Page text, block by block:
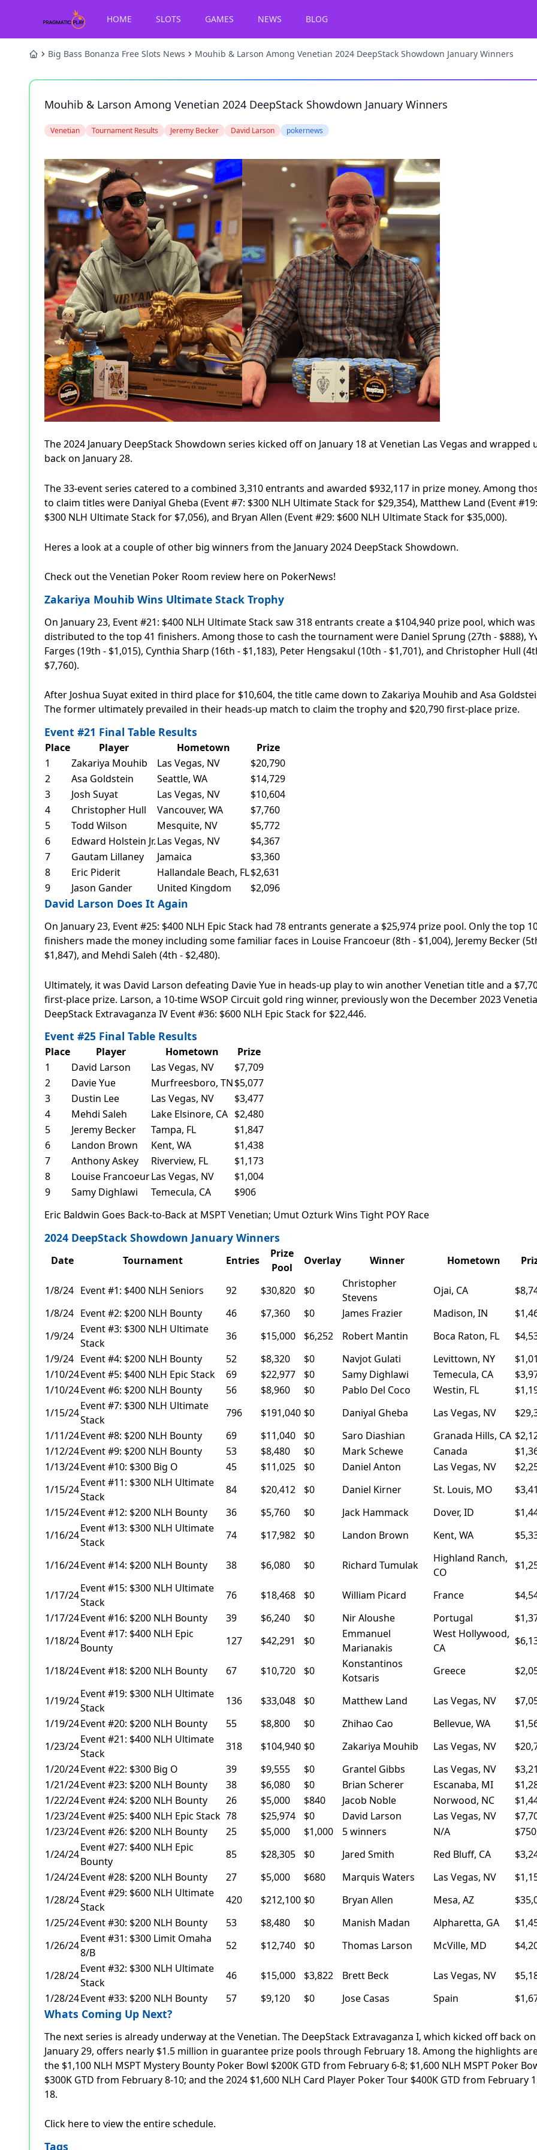
HOME SLOTS GAMES NEWS BLOG
Big Bass Bonanza Free Slots News Mouhib & Larson Among Venetian 2024 DeepStack Showdown January Winners
Mouhib & Larson Among Venetian 2024 DeepStack Showdown January Winners
Venetian Tournament Results Jeremy Becker David Larson pokernews
The 2024 January DeepStack Showdown series kicked off on January 18 at Venetian Las Vegas and wrapped
back on January 28.
The 33-event series catered to a combined 3,310 entrants and awarded $932,117 in prize money. Among
to claim titles were Daniyal Gheba (Event #7: $300 NLH Ultimate Stack for $29,354), Matthew Land (Event #19:
$300 NLH Ultimate Stack for $7,056), and Bryan Allen (Event #29: $600 NLH Ultimate Stack for $35,000).
Heres a look at a couple of other big winners from the January 2024 DeepStack Showdown.
Check out the Venetian Poker Room review here on PokerNews!
Zakariya Mouhib Wins Ultimate Stack Trophy
On January 23, Event #21: $400 NLH Ultimate Stack saw 318 entrants create a $104,940 prize pool, which was
distributed to the top 41 finishers. Among those to cash the tournament were Daniel Sprung (27th - $888),
Farges (19th - $1,015), Cynthia Sharp (16th - $1,183), Peter Hengsakul (10th - $1,701), and Christopher Hull
$7,760).
After Joshua Suyat exited in third place for $10,604, the title came down to Zakariya Mouhib and Asa
The former ultimately prevailed in their heads-up match to claim the trophy and $20,790 first-place prize.
Event #21 Final Table Results
Place Player Hometown
Prize
1
Zakariya Mouhib Las Vegas, NV
$20,790
2
Asa Goldstein Seattle, WA
$14,729
3
Josh Suyat Las Vegas, NV
$10,604
4
Christopher Hull Vancouver, WA
$7,760
5
Todd Wilson Mesquite, NV
$5,772
6
Edward Holstein Jr.Las Vegas, NV
$4,367
7
Gautam Lillaney Jamaica
$3,360
8
Eric Piderit Hallandale Beach, FL$2,631
9
Jason Gander United Kingdom $2,096
David Larson Does It Again
On January 23, Event #25: $400 NLH Epic Stack had 78 entrants generate a $25,974 prize pool. Only the top
finishers made the money including some familiar faces in Louise Francoeur (8th - $1,004), Jeremy Becker
$1,847), and Mehdi Saleh (4th - $2,480).
Ultimately, it was David Larson defeating Davie Yue in heads-up play to win another Venetian title and a
first-place prize. Larson, a 10-time WSOP Circuit gold ring winner, previously won the December 2023
DeepStack Extravaganza IV Event #36: $600 NLH Epic Stack for $22,446.
Event #25 Final Table Results
Place Player Hometown
Prize
1
David Larson Las Vegas, NV
$7,709
2
Davie Yue Murfreesboro, TN$5,077
3
Dustin Lee Las Vegas, NV
$3,477
4
Mehdi Saleh Lake Elsinore, CA $2,480
5
Jeremy Becker Tampa, FL
$1,847
6
Landon Brown Kent, WA
$1,438
7
Anthony Askey Riverview, FL
$1,173
8
Louise FrancoeurLas Vegas, NV
$1,004
9
Samy Dighlawi Temecula, CA
$906
Eric Baldwin Goes Back-to-Back at MSPT Venetian; Umut Ozturk Wins Tight POY Race
2024 DeepStack Showdown January Winners
Date Tournament Entries
Prize
Pool
Overlay Winner Hometown
1/8/24 Event #1: $400 NLH Seniors 92 $30,820 $0
Christopher
Stevens
Ojai, CA
1/8/24 Event #2: $200 NLH Bounty 46 $7,360 $0 James Frazier Madison, IN
1/9/24
Event #3: $300 NLH Ultimate
Stack
36 $15,000 $6,252 Robert Mantin Boca Raton, FL
1/9/24 Event #4: $200 NLH Bounty 52 $8,320 $0 Navjot Gulati Levittown, NY
1/10/24Event #5: $400 NLH Epic Stack 69 $22,977 $0 Samy Dighlawi Temecula, CA
1/10/24Event #6: $200 NLH Bounty 56 $8,960 $0 Pablo Del Coco Westin, FL
1/15/24
Event #7: $300 NLH Ultimate
Stack
796 $191,040 $0 Daniyal Gheba Las Vegas, NV
1/11/24Event #8: $200 NLH Bounty 69 $11,040 $0 Saro Diashian Granada Hills, CA
1/12/24Event #9: $200 NLH Bounty 53 $8,480 $0 Mark Schewe Canada
1/13/24Event #10: $300 Big O 45 $11,025 $0 Daniel Anton Las Vegas, NV
1/15/24
Event #11: $300 NLH Ultimate
Stack
84 $20,412 $0 Daniel Kirner St. Louis, MO
1/15/24Event #12: $200 NLH Bounty 36 $5,760 $0 Jack Hammack Dover, ID
1/16/24
Event #13: $300 NLH Ultimate
Stack
74 $17,982 $0 Landon Brown Kent, WA
1/16/24Event #14: $200 NLH Bounty 38 $6,080 $0 Richard Tumulak
Highland Ranch,
CO
1/17/24
Event #15: $300 NLH Ultimate
Stack
76 $18,468 $0 William Picard France
1/17/24Event #16: $200 NLH Bounty 39 $6,240 $0 Nir Aloushe Portugal
1/18/24
Event #17: $400 NLH Epic
Bounty
127 $42,291 $0
Emmanuel
Marianakis
West Hollywood,
CA
1/18/24Event #18: $200 NLH Bounty 67 $10,720 $0
Konstantinos
Kotsaris
Greece
1/19/24
Event #19: $300 NLH Ultimate
Stack
136 $33,048 $0 Matthew Land Las Vegas, NV
1/19/24Event #20: $200 NLH Bounty 55 $8,800 $0 Zhihao Cao Bellevue, WA
1/23/24
Event #21: $400 NLH Ultimate
Stack
318 $104,940 $0 Zakariya Mouhib Las Vegas, NV
1/20/24Event #22: $300 Big O 39 $9,555 $0 Grantel Gibbs Las Vegas, NV
1/21/24Event #23: $200 NLH Bounty 38 $6,080 $0 Brian Scherer Escanaba, MI
1/22/24Event #24: $200 NLH Bounty 26 $5,000 $840 Jacob Noble Norwood, NC
1/23/24Event #25: $400 NLH Epic Stack 78 $25,974 $0 David Larson Las Vegas, NV
1/23/24Event #26: $200 NLH Bounty 25 $5,000 $1,000 5 winners N/A
$750
1/24/24
Event #27: $400 NLH Epic
Bounty
85 $28,305 $0 Jared Smith Red Bluff, CA
1/24/24Event #28: $200 NLH Bounty 27 $5,000 $680 Marquis Waters Las Vegas, NV
1/28/24
Event #29: $600 NLH Ultimate
Stack
420 $212,100 $0 Bryan Allen Mesa, AZ
1/25/24Event #30: $200 NLH Bounty 53 $8,480 $0 Manish Madan Alpharetta, GA
1/26/24
Event #31: $300 Limit Omaha
8/B
52 $12,740 $0 Thomas Larson McVille, MD
1/28/24
Event #32: $300 NLH Ultimate
Stack
46 $15,000 $3,822 Brett Beck Las Vegas, NV
1/28/24Event #33: $200 NLH Bounty 57 $9,120 $0 Jose Casas Spain
Whats Coming Up Next?
The next series is already underway at the Venetian. The DeepStack Extravaganza I, which kicked off back on
January 29, offers nearly $1.5 million in guarantee prize pools through February 18. Among the highlights
the $1,100 NLH MSPT Mystery Bounty Poker Bowl $200K GTD from February 6-8; $1,600 NLH MSPT Poker
$300K GTD from February 8-10; and the 2024 $1,600 NLH Card Player Poker Tour $400K GTD from February
18.
Click here to view the entire schedule.
Tags